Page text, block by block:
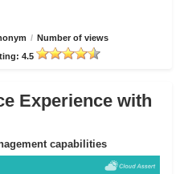
/ Number of views
4.5
Experience with
capabilities